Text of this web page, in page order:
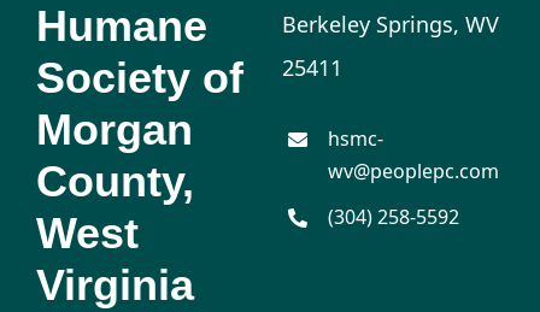
Humane
Society of
Morgan
County,
West
Virginia
Berkeley Springs, WV
25411
hsmc-
wv@peoplepc.com
(304) 258-5592